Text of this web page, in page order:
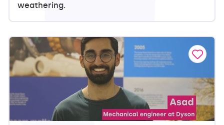
weathering.